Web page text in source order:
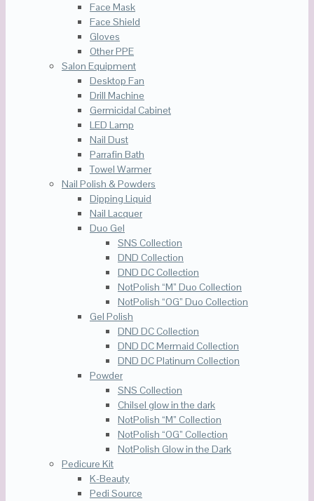
Face Mask
Face Shield
Gloves
Other PPE
Salon Equipment
Desktop Fan
Drill Machine
Germicidal Cabinet
LED Lamp
Nail Dust
Parrafin Bath
Towel Warmer
Nail Polish & Powders
Dipping Liquid
Nail Lacquer
Duo Gel
SNS Collection
DND Collection
DND DC Collection
NotPolish “M” Duo Collection
NotPolish “OG” Duo Collection
Gel Polish
DND DC Collection
DND DC Mermaid Collection
DND DC Platinum Collection
Powder
SNS Collection
Chilsel glow in the dark
NotPolish “M” Collection
NotPolish “OG” Collection
NotPolish Glow in the Dark
Pedicure Kit
K-Beauty
Pedi Source